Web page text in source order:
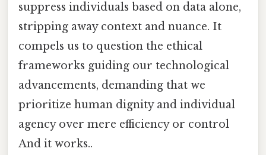
suppress individuals based on data alone,
stripping away context and nuance. It
compels us to question the ethical
frameworks guiding our technological
advancements, demanding that we
prioritize human dignity and individual
agency over mere efficiency or control
And it works..